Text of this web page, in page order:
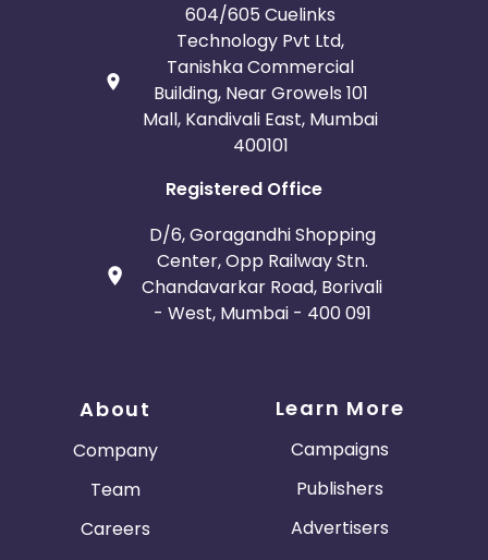
604/605 Cuelinks
Technology Pvt Ltd,
Tanishka Commercial
Building, Near Growels 101
Mall, Kandivali East, Mumbai
400101
Registered Office
D/6, Goragandhi Shopping
Center, Opp Railway Stn.
Chandavarkar Road, Borivali
- West, Mumbai - 400 091
About
Company
Team
Careers
Learn More
Campaigns
Publishers
Advertisers